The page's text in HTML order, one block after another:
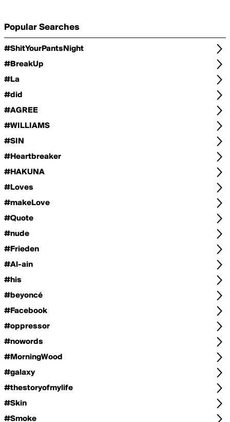
Popular Searches
#ShitYourPantsNight
#BreakUp
#La
#did
#AGREE
#WILLIAMS
#SIN
#Heartbreaker
#HAKUNA
#Loves
#makeLove
#Quote
#nude
#Frieden
#Al-ain
#his
#beyoncé
#Facebook
#oppressor
#nowords
#MorningWood
#galaxy
#thestoryofmylife
#Skin
#Smoke